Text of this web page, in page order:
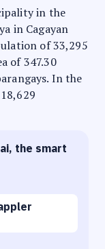
in the
in Cagayan
of 33,295
of 347.30
In the
the smart